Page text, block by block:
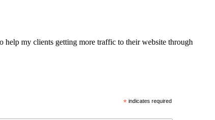
help my clients getting more traffic to their website through
*indicates required